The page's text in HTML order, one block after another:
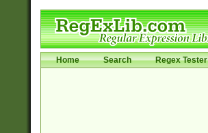
Home Search Regex Tester